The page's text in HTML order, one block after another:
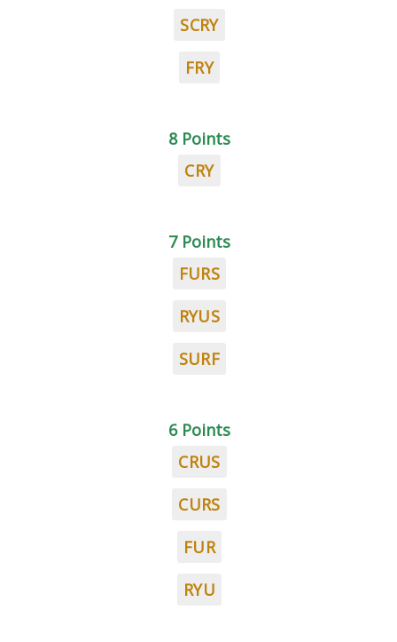
SCRY
FRY
8 Points
CRY
7 Points
FURS
RYUS
SURF
6 Points
CRUS
CURS
FUR
RYU